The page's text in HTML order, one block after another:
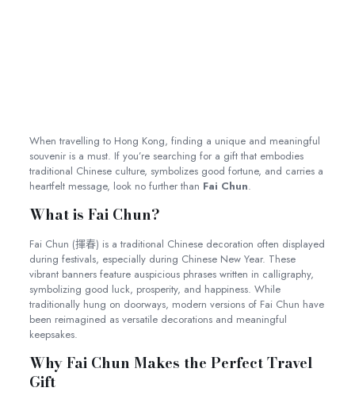
When travelling to Hong Kong, finding a unique and meaningful
souvenir is a must. If you’re searching for a gift that embodies
traditional Chinese culture, symbolizes good fortune, and carries a
heartfelt message, look no further than Fai Chun.
What is Fai Chun?
Fai Chun (揮春) is a traditional Chinese decoration often displayed
during festivals, especially during Chinese New Year. These
vibrant banners feature auspicious phrases written in calligraphy,
symbolizing good luck, prosperity, and happiness. While
traditionally hung on doorways, modern versions of Fai Chun have
been reimagined as versatile decorations and meaningful
keepsakes.
Why Fai Chun Makes the Perfect Travel
Gift